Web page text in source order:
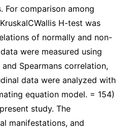
For comparison among
H-test was
of normally and non-
were measured using
Spearmans correlation,
data were analyzed with
equation model. = 154)
study. The
manifestations, and